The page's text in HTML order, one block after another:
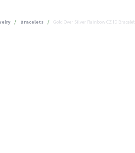
Bracelets Gold Over Silver Rainbow CZ ID Bracelet